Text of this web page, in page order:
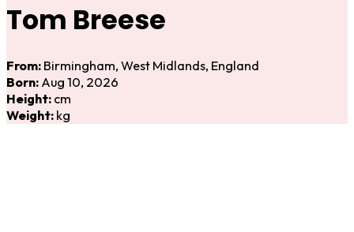
Tom Breese
From: Birmingham, West Midlands, England
Born: Aug 10, 2026
Height: cm
Weight: kg